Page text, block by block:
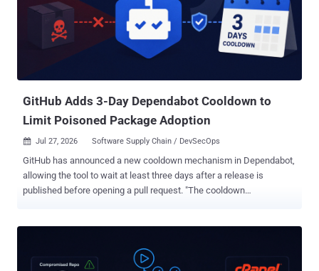
GitHub Adds 3-Day Dependabot Cooldown to
Limit Poisoned Package Adoption
 Jul 27, 2026 Software Supply Chain / DevSecOps
GitHub has announced a new cooldown mechanism in Dependabot,
allowing the tool to wait at least three days after a release is
published before opening a pull request. "The cooldown
applies to version updates, which are designed to keep software